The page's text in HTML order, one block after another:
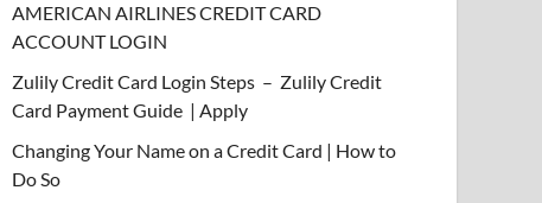
AMERICAN AIRLINES CREDIT CARD
ACCOUNT LOGIN
Zulily Credit Card Login Steps – Zulily Credit
Card Payment Guide | Apply
Changing Your Name on a Credit Card | How to
Do So